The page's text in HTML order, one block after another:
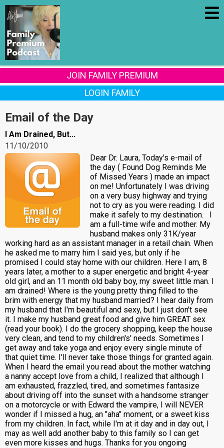
JOIN FAMILY PREMIUM
LOGIN FAMILY
Email of the Day
I Am Drained, But...
11/10/2010
Dear Dr. Laura, Today's e-mail of
the day ( Found Dog Reminds Me
of Missed Years ) made an impact
on me! Unfortunately I was driving
on a very busy highway and trying
not to cry as you were reading. I did
make it safely to my destination. I
am a full-time wife and mother. My
husband makes only 31K/year
working hard as an assistant manager in a retail chain. When
he asked me to marry him I said yes, but only if he
promised I could stay home with our children. Here I am, 8
years later, a mother to a super energetic and bright 4-year
old girl, and an 11 month old baby boy, my sweet little man. I
am drained! Where is the young pretty thing filled to the
brim with energy that my husband married? I hear daily from
my husband that I'm beautiful and sexy, but I just don't see
it. I make my husband great food and give him GREAT sex
(read your book). I do the grocery shopping, keep the house
very clean, and tend to my children's' needs. Sometimes I
get away and take yoga and enjoy every single minute of
that quiet time. I'll never take those things for granted again.
When I heard the email you read about the mother watching
a nanny accept love from a child, I realized that although I
am exhausted, frazzled, tired, and sometimes fantasize
about driving off into the sunset with a handsome stranger
on a motorcycle or with Edward the vampire, I will NEVER
wonder if I missed a hug, an "aha" moment, or a sweet kiss
from my children. In fact, while I'm at it day and in day out, I
may as well add another baby to this family so I can get
even more kisses and hugs. Thanks for you ongoing